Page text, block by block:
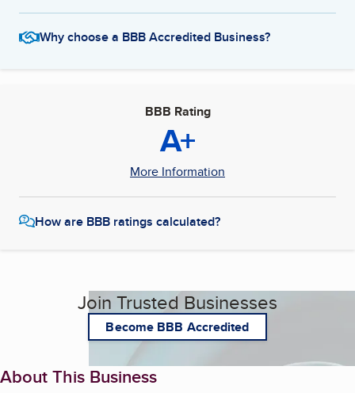
Why choose a BBB Accredited Business?
BBB Rating
A+
More Information
How are BBB ratings calculated?
Join Trusted Businesses
Become BBB Accredited
About This Business